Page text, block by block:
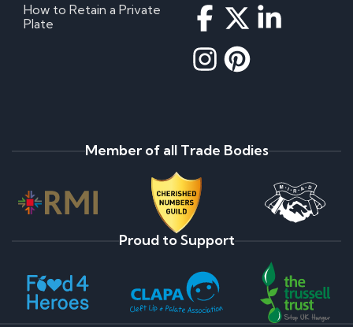
How to Retain a Private
Plate
Member of all Trade Bodies
Proud to Support